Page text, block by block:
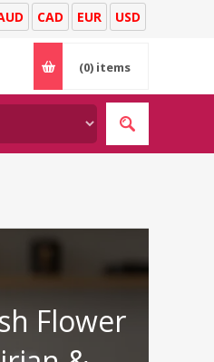
USD
EUR
CAD
(0) items
Flower